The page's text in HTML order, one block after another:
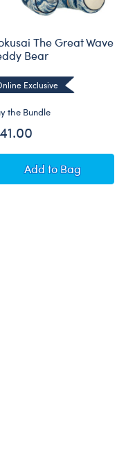
Lilies Bear with Yellow
The Great Wave
Bear
Exclusive
the Bundle
AddHokusai The
to Bag